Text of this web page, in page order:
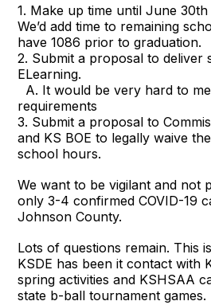
1. Make up time until June
We’d add time to remaining
have 1086 prior to graduation.
2. Submit a proposal to deliver
ELearning.
A. It would be very hard to
requirements
3. Submit a proposal to
and KS BOE to legally waive
school hours.
We want to be vigilant and not
only 3-4 confirmed COVID-19
Johnson County.
Lots of questions remain. This
KSDE has been it contact with
spring activities and KSHSAA
state b-ball tournament games.